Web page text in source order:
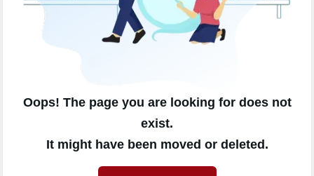
Oops! The page you are looking for does not
exist.
It might have been moved or deleted.